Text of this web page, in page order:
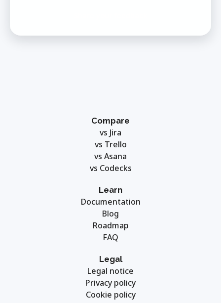
Compare
vs Jira
vs Trello
vs Asana
vs Codecks
Learn
Documentation
Blog
Roadmap
FAQ
Legal
Legal notice
Privacy policy
Cookie policy